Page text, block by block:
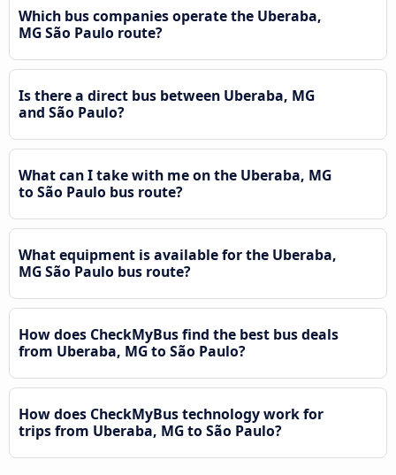
Which bus companies operate the Uberaba,
MG São Paulo route?
Is there a direct bus between Uberaba, MG
and São Paulo?
What can I take with me on the Uberaba, MG
to São Paulo bus route?
What equipment is available for the Uberaba,
MG São Paulo bus route?
How does CheckMyBus find the best bus deals
from Uberaba, MG to São Paulo?
How does CheckMyBus technology work for
trips from Uberaba, MG to São Paulo?